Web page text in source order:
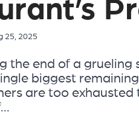
25, 2025
the end of a grueling
biggest
are too